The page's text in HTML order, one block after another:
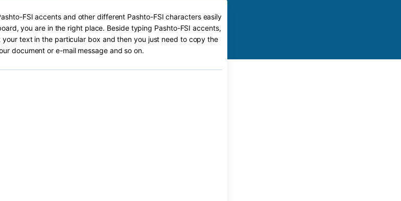
FSI accents and other different Pashto-FSI characters easily
you are in the right place. Beside typing Pashto-FSI accents,
text in the particular box and then you just need to copy the
document or e-mail message and so on.